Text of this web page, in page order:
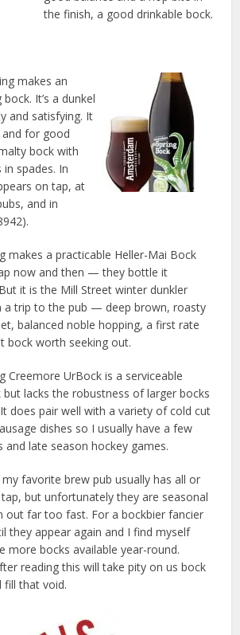
the finish, a good drinkable bock.
makes an
It’s a dunkel
and satisfying. It
for good
bock with
spades. In
on tap, at
and in
makes a practicable Heller-Mai Bock
now and then — they bottle it
it is the Mill Street winter dunkler
a trip to the pub — deep brown, roasty
balanced noble hopping, a first rate
bock worth seeking out.
Creemore UrBock is a serviceable
lacks the robustness of larger bocks
does pair well with a variety of cold cut
dishes so I usually have a few
late season hockey games.
favorite brew pub usually has all or
but unfortunately they are seasonal
out far too fast. For a bockbier fancier
they appear again and I find myself
more bocks available year-round.
reading this will take pity on us bock
fill that void.